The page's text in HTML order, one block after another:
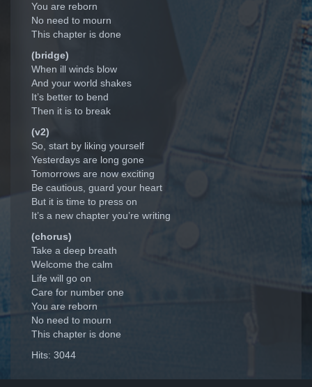
You are reborn
No need to mourn
This chapter is done
(bridge)
When ill winds blow
And your world shakes
It’s better to bend
Then it is to break
(v2)
So, start by liking yourself
Yesterdays are long gone
Tomorrows are now exciting
Be cautious, guard your heart
But it is time to press on
It’s a new chapter you’re writing
(chorus)
Take a deep breath
Welcome the calm
Life will go on
Care for number one
You are reborn
No need to mourn
This chapter is done
Hits: 3044